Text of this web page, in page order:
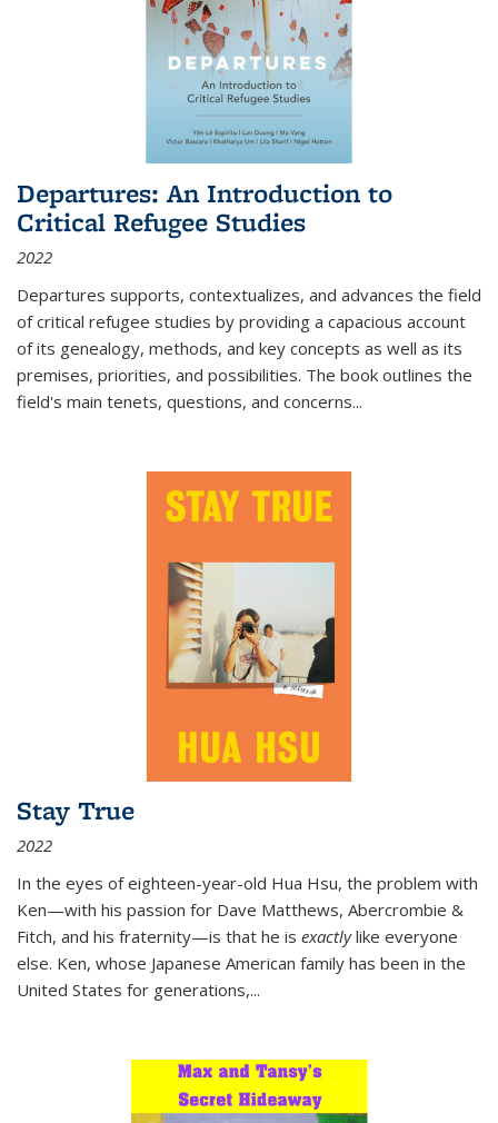
Departures: An Introduction to
Critical Refugee Studies
2022
Departures supports, contextualizes, and advances the field
of critical refugee studies by providing a capacious account
of its genealogy, methods, and key concepts as well as its
premises, priorities, and possibilities. The book outlines the
field's main tenets, questions, and concerns...
Stay True
2022
In the eyes of eighteen-year-old Hua Hsu, the problem with
Ken—with his passion for Dave Matthews, Abercrombie &
Fitch, and his fraternity—is that he is exactlylike everyone
else. Ken, whose Japanese American family has been in the
United States for generations,...